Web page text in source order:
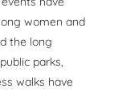
women and
the long
parks,
walks have